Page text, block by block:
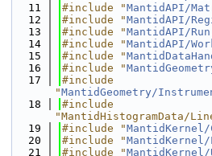
   11
#include "MantidAPI/
   12
#include "MantidAPI/
   13
#include "MantidAPI/
   14
#include "MantidAPI/
   15
#include "
   16
#include "
   17
#include
"MantidGeometry/
   18
#include
"MantidHistogramData/
   19
#include "
   20
#include "
   21
#include "